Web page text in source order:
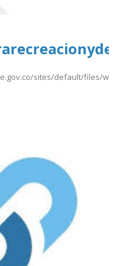
sites/default/files/